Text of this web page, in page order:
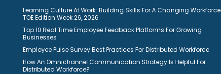
Learning Culture At Work: Building Skills For A Changing
TOE Edition Week 26, 2026
Top 10 Real Time Employee Feedback Platforms For Growing
Businesses
Employee Pulse Survey Best Practices For Distributed Workforce
How An Omnichannel Communication Strategy Is Helpful For
Distributed Workforce?